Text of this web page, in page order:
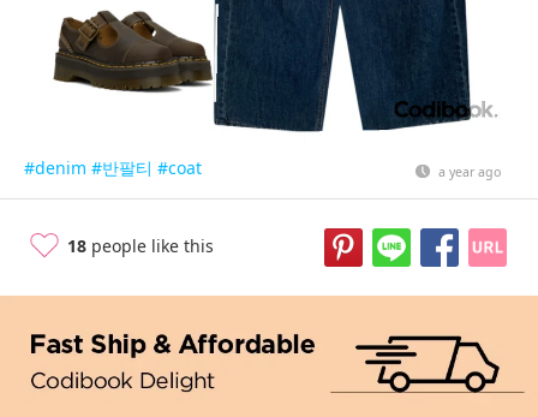
#denim #반팔티 #coat a year ago
18 people like this